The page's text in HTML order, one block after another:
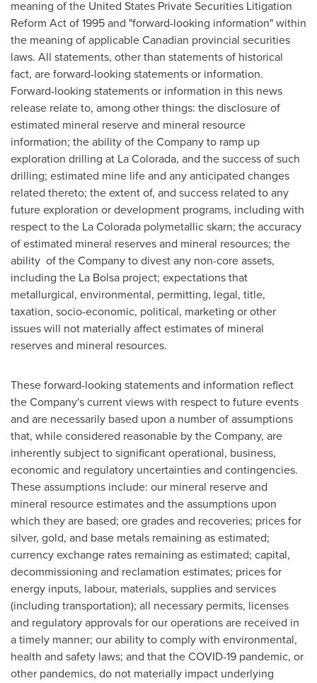
meaning of the United States Private Securities Litigation
Reform Act of 1995 and "forward-looking information" within
the meaning of applicable Canadian provincial securities
laws. All statements, other than statements of historical
fact, are forward-looking statements or information.
Forward-looking statements or information in this news
release relate to, among other things: the disclosure of
estimated mineral reserve and mineral resource
information; the ability of the Company to ramp up
exploration drilling at La Colorada, and the success of such
drilling; estimated mine life and any anticipated changes
related thereto; the extent of, and success related to any
future exploration or development programs, including with
respect to the La Colorada polymetallic skarn; the accuracy
of estimated mineral reserves and mineral resources; the
ability of the Company to divest any non-core assets,
including the La Bolsa project; expectations that
metallurgical, environmental, permitting, legal, title,
taxation, socio-economic, political, marketing or other
issues will not materially affect estimates of mineral
reserves and mineral resources.
These forward-looking statements and information reflect
the Company's current views with respect to future events
and are necessarily based upon a number of assumptions
that, while considered reasonable by the Company, are
inherently subject to significant operational, business,
economic and regulatory uncertainties and contingencies.
These assumptions include: our mineral reserve and
mineral resource estimates and the assumptions upon
which they are based; ore grades and recoveries; prices for
silver, gold, and base metals remaining as estimated;
currency exchange rates remaining as estimated; capital,
decommissioning and reclamation estimates; prices for
energy inputs, labour, materials, supplies and services
(including transportation); all necessary permits, licenses
and regulatory approvals for our operations are received in
a timely manner; our ability to comply with environmental,
health and safety laws; and that the COVID-19 pandemic, or
other pandemics, do not materially impact underlying